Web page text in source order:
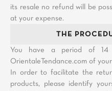
its resale no refund will be
at your expense.
THE
You have a period of 14
OrientaleTendance.com of
In order to facilitate the
products, please identify